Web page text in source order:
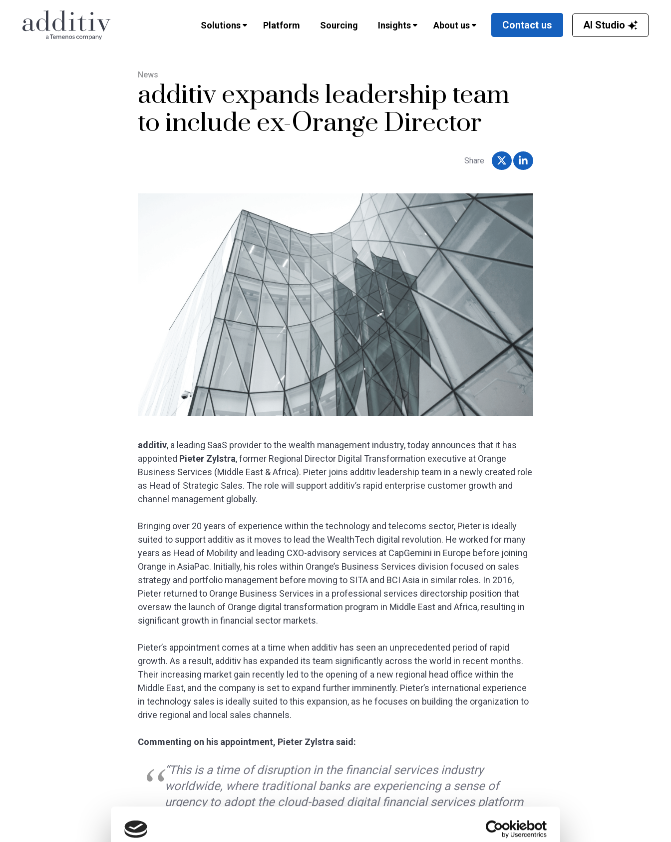
Solutions Platform Sourcing Insights About us Contact us AI Studio
News
additiv expands leadership team
to include ex-Orange Director
additiv, a leading SaaS provider to the wealth management industry, today announces that it has
appointed Pieter Zylstra, former Regional Director Digital Transformation executive at Orange
Business Services (Middle East & Africa). Pieter joins additiv leadership team in a newly created role
as Head of Strategic Sales. The role will support additiv’s rapid enterprise customer growth and
channel management globally.
Bringing over 20 years of experience within the technology and telecoms sector, Pieter is ideally
suited to support additiv as it moves to lead the WealthTech digital revolution. He worked for many
years as Head of Mobility and leading CXO-advisory services at CapGemini in Europe before joining
Orange in AsiaPac. Initially, his roles within Orange’s Business Services division focused on sales
strategy and portfolio management before moving to SITA and BCI Asia in similar roles. In 2016,
Pieter returned to Orange Business Services in a professional services directorship position that
oversaw the launch of Orange digital transformation program in Middle East and Africa, resulting in
significant growth in financial sector markets.
Pieter’s appointment comes at a time when additiv has seen an unprecedented period of rapid
growth. As a result, additiv has expanded its team significantly across the world in recent months.
Their increasing market gain recently led to the opening of a new regional head office within the
Middle East, and the company is set to expand further imminently. Pieter’s international experience
in technology sales is ideally suited to this expansion, as he focuses on building the organization to
drive regional and local sales channels.
Commenting on his appointment, Pieter Zylstra said:
“This is a time of disruption in the financial services industry
worldwide, where traditional banks are experiencing a sense of
urgency to adopt the cloud-based digital financial services platform
that additiv offers. My experience allows me to offer additiv’s
growing customer base an insight into the opportunity that being truly